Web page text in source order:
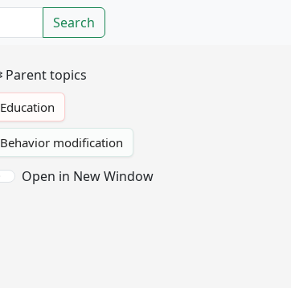
Search
Parent topics
Education
Behavior modification
Open in New Window